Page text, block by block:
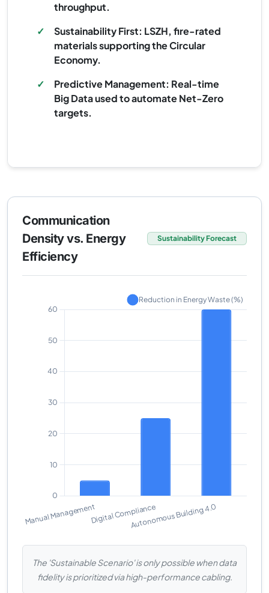
throughput.
✓
Sustainability First: LSZH, fire-rated
materials supporting the Circular
Economy.
✓
Predictive Management: Real-time
Big Data used to automate Net-Zero
targets.
Communication
Density vs. Energy
Efficiency
Sustainability Forecast
The 'Sustainable Scenario' is only possible when data
fidelity is prioritized via high-performance cabling.